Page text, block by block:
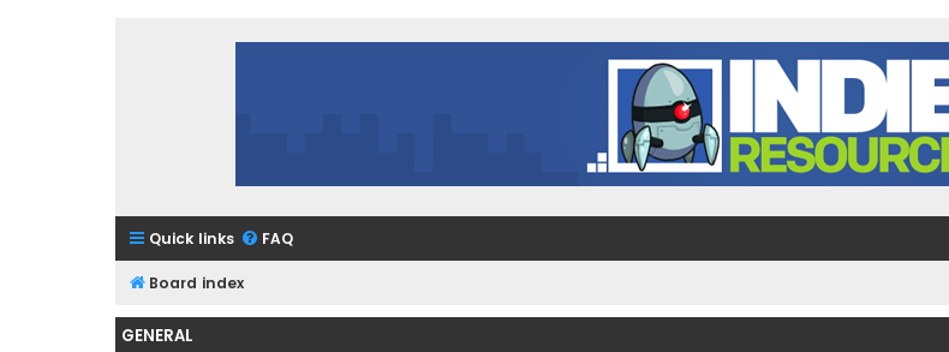
Quick links FAQ
Board index
GENERAL